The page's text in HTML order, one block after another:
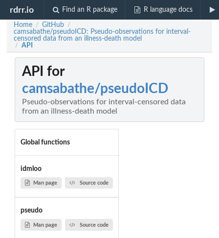
rdrr.io Find an R package R language docs
Home / GitHub /
camsabathe/pseudoICD: Pseudo-observations for interval-
censored data from an illness-death model
/ API
API for
camsabathe/pseudoICD
Pseudo-observations for interval-censored data
from an illness-death model
Global functions
idmloo
Man page Source code
pseudo
Man page Source code